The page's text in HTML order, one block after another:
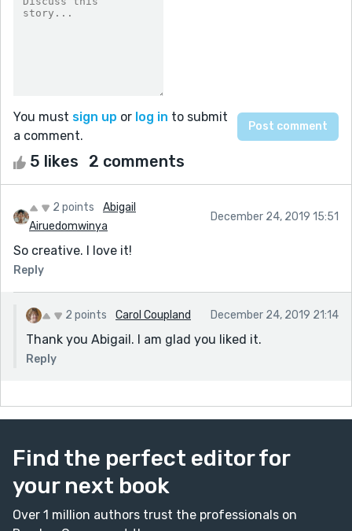
You must sign up or log in to submit
a comment.
5 likes 2 comments
2 points
Abigail
Airuedomwinya
December 24, 2019 15:51
So creative. I love it!
Reply
2 points Carol Coupland December 24, 2019 21:14
Thank you Abigail. I am glad you liked it.
Reply
Find the perfect editor for
your next book
Over 1 million authors trust the professionals on